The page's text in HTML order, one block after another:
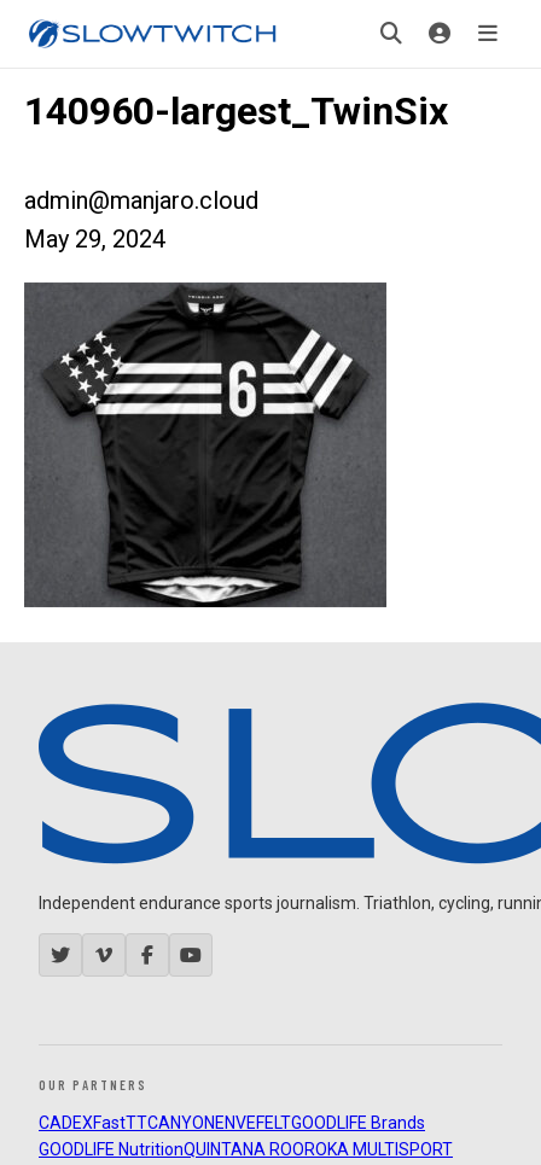
140960-largest_TwinSix
admin@manjaro.cloud
May 29, 2024
Independent endurance sports journalism. Triathlon, cycling,
OUR PARTNERS
CADEXFastTTCANYON ENVEFELTGOODLIFE Brands
GOODLIFE NutritionQUINTANA ROOROKA MULTISPORT